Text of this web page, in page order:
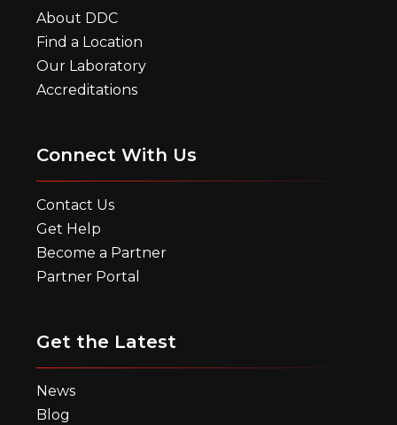
About DDC
Find a Location
Our Laboratory
Accreditations
Connect With Us
Contact Us
Get Help
Become a Partner
Partner Portal
Get the Latest
News
Blog